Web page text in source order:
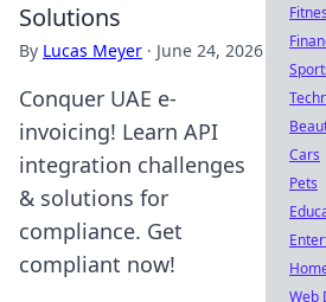
Solutions
By Lucas Meyer · June 24, 2026
Conquer UAE e-
invoicing! Learn API
integration challenges
& solutions for
compliance. Get
compliant now!
Cars
Pets
Web